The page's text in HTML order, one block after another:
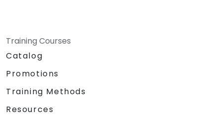
Training Courses
Catalog
Promotions
Training Methods
Resources